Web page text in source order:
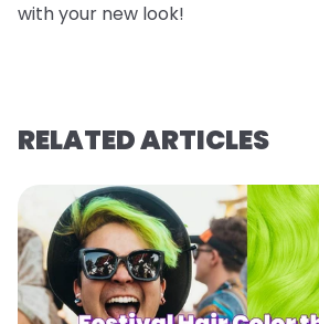
with your new look!
RELATED ARTICLES